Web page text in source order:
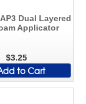
Dual Layered
Applicator
$3.25
to Cart